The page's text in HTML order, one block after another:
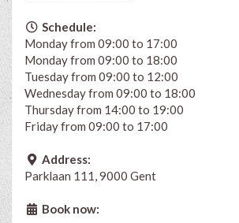
Schedule:
Monday from 09:00 to 17:00
Monday from 09:00 to 18:00
Tuesday from 09:00 to 12:00
Wednesday from 09:00 to 18:00
Thursday from 14:00 to 19:00
Friday from 09:00 to 17:00
Address:
Parklaan 111, 9000 Gent
Book now: